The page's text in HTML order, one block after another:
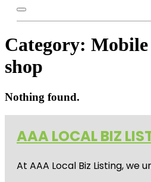
Category:
shop
Nothing found.
AAA LOCAL BIZ
At AAA Local Biz Listing,